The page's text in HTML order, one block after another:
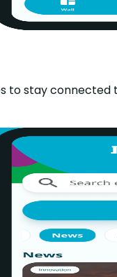
to stay